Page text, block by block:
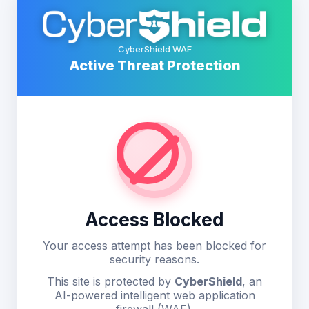
CyberShield WAF
Active Threat Protection
Access Blocked
Your access attempt has been blocked for
security reasons.
This site is protected by CyberShield, an
AI-powered intelligent web application